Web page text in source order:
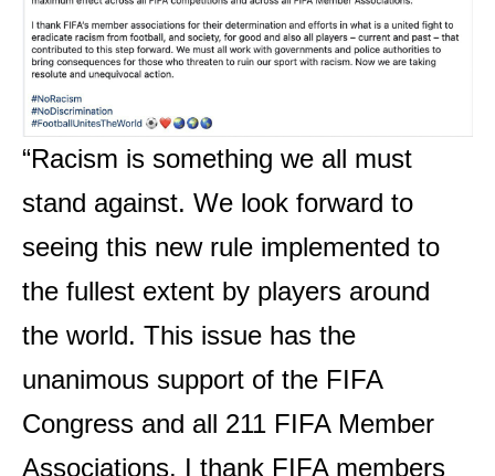
“Racism is something we all must
stand against. We look forward to
seeing this new rule implemented to
the fullest extent by players around
the world. This issue has the
unanimous support of the FIFA
Congress and all 211 FIFA Member
Associations. I thank FIFA members